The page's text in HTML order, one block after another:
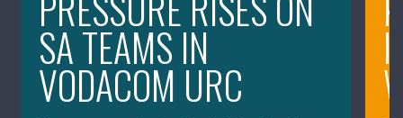
SA TEAMS IN
VODACOM URC